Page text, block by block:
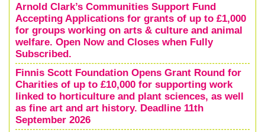
Arnold Clark’s Communities Support Fund
Accepting Applications for grants of up to £1,000
for groups working on arts & culture and animal
welfare. Open Now and Closes when Fully
Subscribed.
Finnis Scott Foundation Opens Grant Round for
Charities of up to £10,000 for supporting work
linked to horticulture and plant sciences, as well
as fine art and art history. Deadline 11th
September 2026